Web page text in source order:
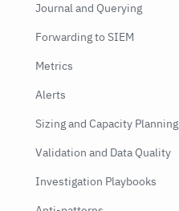
Journal and Querying
Forwarding to SIEM
Metrics
Alerts
Sizing and Capacity Planning
Validation and Data Quality
Investigation Playbooks